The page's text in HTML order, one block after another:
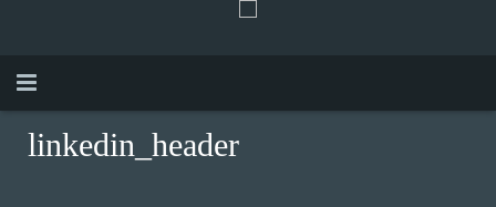
Anfang
linkedin_header